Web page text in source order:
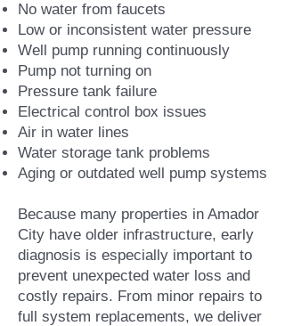
No water from faucets
Low or inconsistent water pressure
Well pump running continuously
Pump not turning on
Pressure tank failure
Electrical control box issues
Air in water lines
Water storage tank problems
Aging or outdated well pump systems
Because many properties in Amador
City have older infrastructure, early
diagnosis is especially important to
prevent unexpected water loss and
costly repairs. From minor repairs to
full system replacements, we deliver